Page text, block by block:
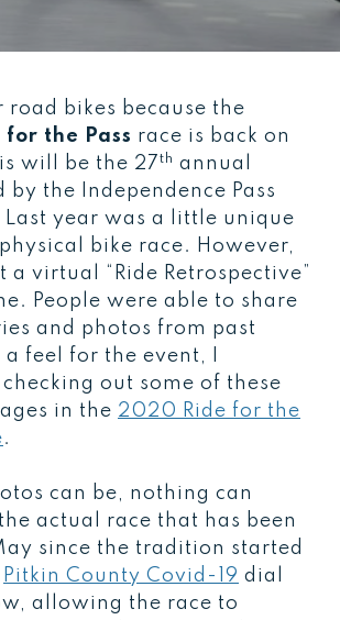
road bikes because the
for the Pass race is back on
will be the 27 th annual
by the Independence Pass
Last year was a little unique
bike race. However,
a virtual “Ride Retrospective”
People were able to share
and photos from past
feel for the event, I
out some of these
in the 2020 Ride for the
.
can be, nothing can
actual race that has been
since the tradition started
Pitkin County Covid-19 dial
allowing the race to